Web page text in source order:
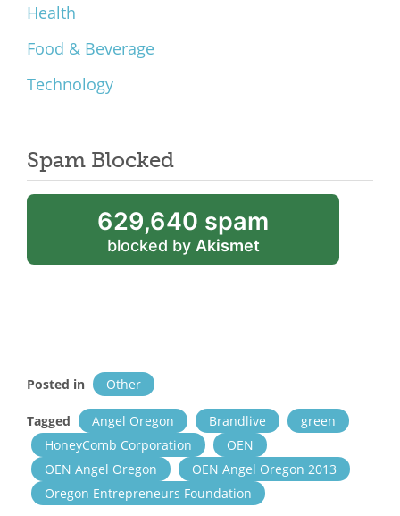
Health
Food & Beverage
Technology
Spam Blocked
629,640 spam
blocked by Akismet
Posted in Other
Tagged Angel Oregon Brandlive
green
HoneyComb Corporation
OEN
OEN Angel Oregon
OEN Angel Oregon 2013
Oregon Entrepreneurs Foundation